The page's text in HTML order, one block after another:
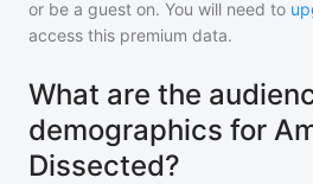
or be a guest on. You will need to
access this premium data.
What are the
demographics for
Dissected?